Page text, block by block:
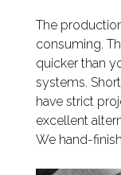
The
consuming.
quicker than
systems.
have strict
excellent
We hand-